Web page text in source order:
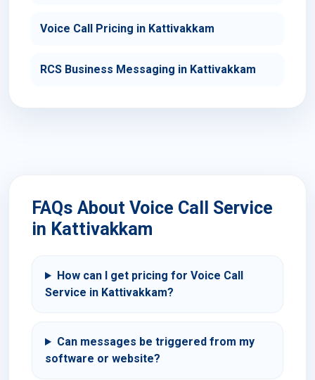
Voice Call Pricing in Kattivakkam
RCS Business Messaging in Kattivakkam
FAQs About Voice Call Service
in Kattivakkam
How can I get pricing for Voice Call
Service in Kattivakkam?
Can messages be triggered from my
software or website?